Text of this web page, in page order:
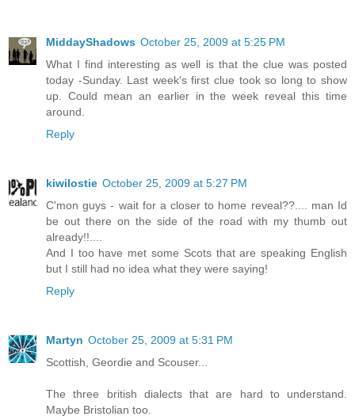
MiddayShadows October 25, 2009 at 5:25 PM
What I find interesting as well is that the clue was posted
today -Sunday. Last week's first clue took so long to show
up. Could mean an earlier in the week reveal this time
around.
Reply
kiwilostie October 25, 2009 at 5:27 PM
C'mon guys - wait for a closer to home reveal??.... man Id
be out there on the side of the road with my thumb out
already!!....
And I too have met some Scots that are speaking English
but I still had no idea what they were saying!
Reply
Martyn October 25, 2009 at 5:31 PM
Scottish, Geordie and Scouser...
The three british dialects that are hard to understand.
Maybe Bristolian too.